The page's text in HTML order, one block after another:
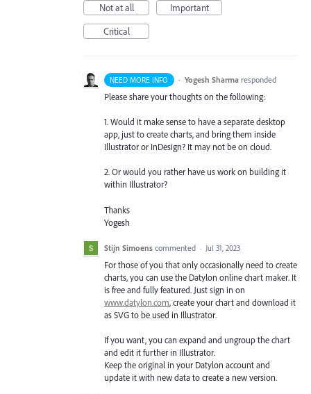
Not at all
Important
Critical
NEED MORE INFO · Yogesh Sharma responded
Please share your thoughts on the following:
1. Would it make sense to have a separate desktop
app, just to create charts, and bring them inside
Illustrator or InDesign? It may not be on cloud.
2. Or would you rather have us work on building it
within Illustrator?
Thanks
Yogesh
Stijn Simoens commented · Jul 31, 2023
For those of you that only occasionally need to create
charts, you can use the Datylon online chart maker. It
is free and fully featured. Just sign in on
www.datylon.com, create your chart and download it
as SVG to be used in Illustrator.
If you want, you can expand and ungroup the chart
and edit it further in Illustrator.
Keep the original in your Datylon account and
update it with new data to create a new version.